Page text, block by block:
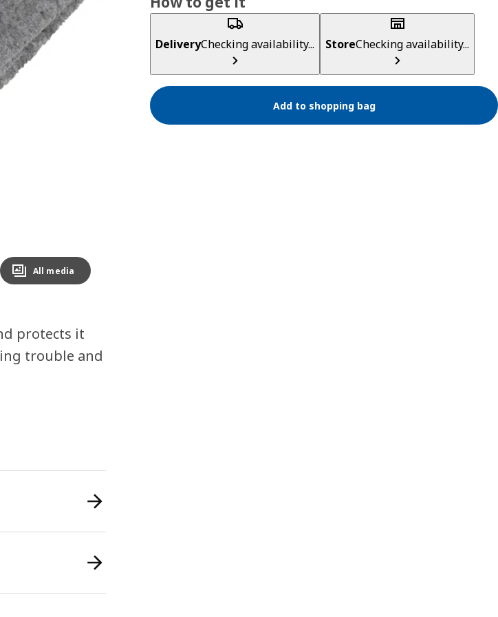
All media
DeliveryChecking availability... StoreChecking availability...
Add to shopping bag
protects it
trouble and